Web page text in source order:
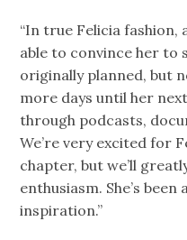
“In true Felicia fashion,
able to convince her to
originally planned, but
more days until her
through podcasts,
We’re very excited for
chapter, but we’ll
enthusiasm. She’s
inspiration.”